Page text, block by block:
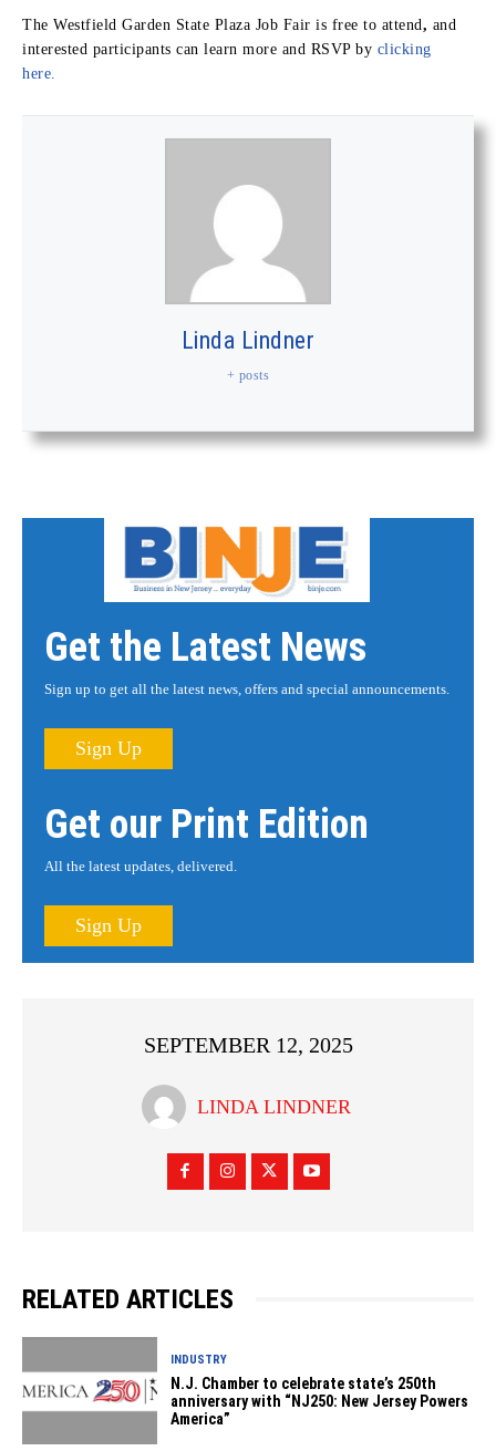
The Westfield Garden State Plaza Job Fair is free to attend , and
interested participants can learn more and RSVP by clicking
here.
Linda Lindner
+ posts
Get the Latest News
Sign up to get all the latest news, offers and special announcements.
Sign Up
Get our Print Edition
All the latest updates, delivered.
Sign Up
SEPTEMBER 12, 2025
LINDA LINDNER
RELATED ARTICLES
INDUSTRY
N.J. Chamber to celebrate state’s 250th
anniversary with “NJ250: New Jersey Powers
America”